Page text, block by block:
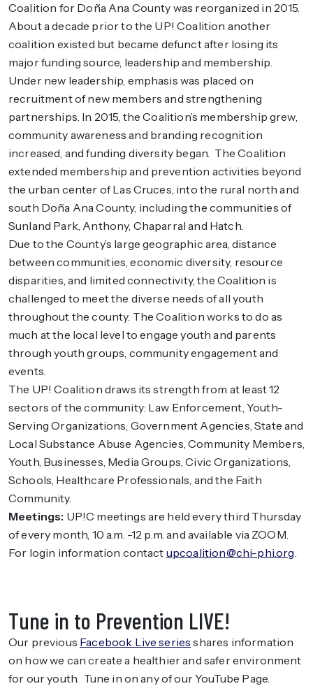
Coalition for Doña Ana County was reorganized in 2015.
About a decade prior to the UP! Coalition another
coalition existed but became defunct after losing its
major funding source, leadership and membership.
Under new leadership, emphasis was placed on
recruitment of new members and strengthening
partnerships. In 2015, the Coalition’s membership grew,
community awareness and branding recognition
increased, and funding diversity began. The Coalition
extended membership and prevention activities beyond
the urban center of Las Cruces, into the rural north and
south Doña Ana County, including the communities of
Sunland Park, Anthony, Chaparral and Hatch.
Due to the County’s large geographic area, distance
between communities, economic diversity, resource
disparities, and limited connectivity, the Coalition is
challenged to meet the diverse needs of all youth
throughout the county. The Coalition works to do as
much at the local level to engage youth and parents
through youth groups, community engagement and
events.
The UP! Coalition draws its strength from at least 12
sectors of the community: Law Enforcement, Youth-
Serving Organizations, Government Agencies, State and
Local Substance Abuse Agencies, Community Members,
Youth, Businesses, Media Groups, Civic Organizations,
Schools, Healthcare Professionals, and the Faith
Community.
Meetings: UP!C meetings are held every third Thursday
of every month, 10 a.m. -12 p.m. and available via ZOOM.
For login information contact upcoalition@chi-phi.org.
Tune in to Prevention LIVE!
Our previous Facebook Live series shares information
on how we can create a healthier and safer environment
for our youth. Tune in on any of our YouTube Page.